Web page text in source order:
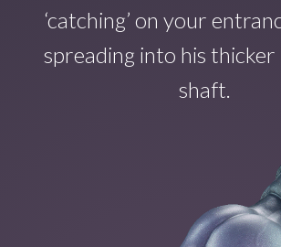
‘catching’ on your
spreading into his thicker
shaft.